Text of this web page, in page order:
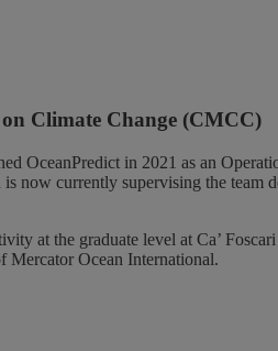
Climate Change (CMCC)
OceanPredict in 2021 as an
now currently supervising the team
at the graduate level at Ca’
Ocean International.